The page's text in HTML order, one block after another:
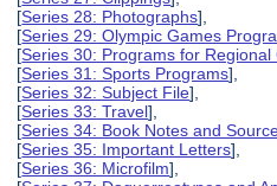
[Series 28: Photographs],
[Series 29: Olympic Games
[Series 30: Programs for Regional
[Series 31: Sports Programs],
[Series 32: Subject File],
[Series 33: Travel],
[Series 34: Book Notes and
[Series 35: Important Letters],
[Series 36: Microfilm],